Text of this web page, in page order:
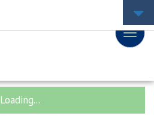
Loading...